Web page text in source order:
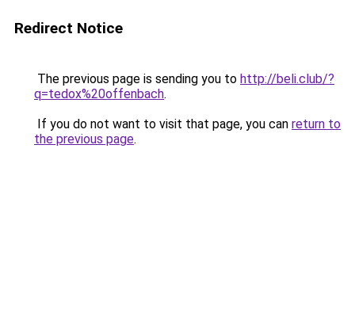
Redirect Notice
The previous page is sending you to http://beli.club/?
q=tedox%20offenbach.
If you do not want to visit that page, you can return to
the previous page.